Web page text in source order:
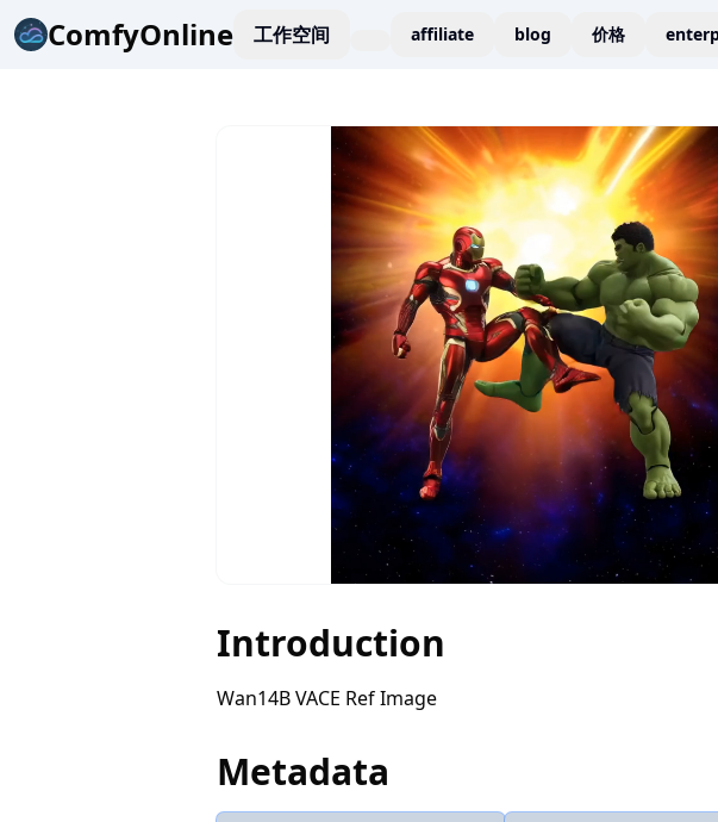
ComfyOnline 工作空间 affiliate blog 价格
Introduction
Wan14B VACE Ref Image
Metadata